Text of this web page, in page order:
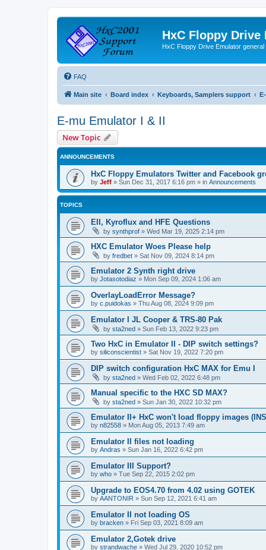
HxC Floppy Drive
HxC Floppy Drive Emulator general
FAQ
Main site Board index Keyboards, Samplers support
E-mu Emulator I & II
New Topic
ANNOUNCEMENTS
HxC Floppy Emulators Twitter and Facebook
by Jeff » Sun Dec 31, 2017 6:16 pm » in Announcements
TOPICS
EII, Kyroflux and HFE Questions
by synthprof » Wed Mar 19, 2025 2:14 pm
HXC Emulator Woes Please help
by fredbet » Sat Nov 09, 2024 8:14 pm
Emulator 2 Synth right drive
by Jotasotodiaz » Mon Sep 09, 2024 1:06 am
OverlayLoadError Message?
by c.puidokas » Thu Aug 08, 2024 9:09 pm
Emulator I JL Cooper & TRS-80 Pak
by sta2ned » Sun Feb 13, 2022 9:23 pm
Two HxC in Emulator II - DIP switch settings?
by siliconscientist » Sat Nov 19, 2022 7:20 pm
DIP switch configuration HxC MAX for Emu I
by sta2ned » Wed Feb 02, 2022 6:48 pm
Manual specific to the HXC SD MAX?
by sta2ned » Sun Jan 30, 2022 10:32 pm
Emulator II+ HxC won't load floppy images
by n82558 » Mon Aug 05, 2013 7:49 am
Emulator II files not loading
by Andras » Sun Jan 16, 2022 6:42 pm
Emulator III Support?
by who » Tue Sep 22, 2015 2:02 pm
Upgrade to EOS4.70 from 4.02 using GOTEK
by AANTONIR » Sun Sep 12, 2021 6:41 am
Emulator II not loading OS
by bracken » Fri Sep 03, 2021 8:09 am
Emulator 2,Gotek drive
by strandwache » Wed Jul 29, 2020 10:52 pm